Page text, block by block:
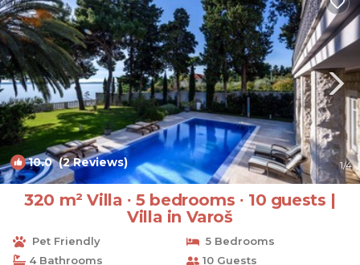
10.0(2 Reviews) 1/4
320 m² Villa ∙ 5 bedrooms ∙ 10 guests |
Villa in Varoš
Pet Friendly
5 Bedrooms
4 Bathrooms
10 Guests